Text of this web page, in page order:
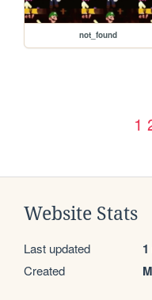
not_found
1
Website Stats
Last updated
Created